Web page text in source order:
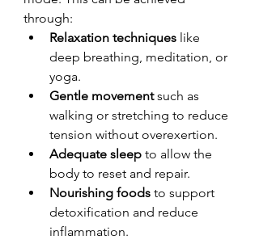
through:
Relaxation techniques like
deep breathing, meditation, or
yoga.
Gentle movement such as
walking or stretching to reduce
tension without overexertion.
Adequate sleep to allow the
body to reset and repair.
Nourishing foods to support
detoxification and reduce
inflammation.